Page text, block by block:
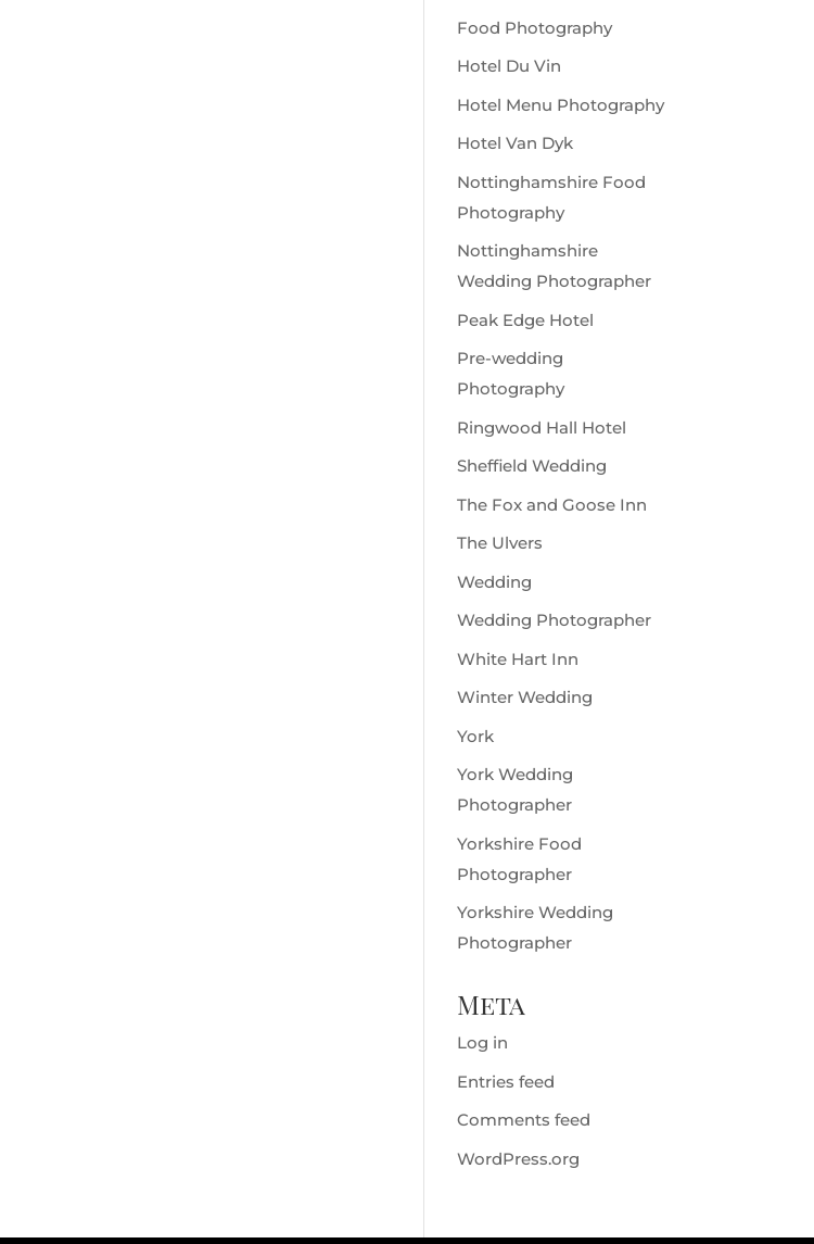
Food Photography
Hotel Du Vin
Hotel Menu Photography
Hotel Van Dyk
Nottinghamshire Food
Photography
Nottinghamshire
Wedding Photographer
Peak Edge Hotel
Pre-wedding
Photography
Ringwood Hall Hotel
Sheffield Wedding
The Fox and Goose Inn
The Ulvers
Wedding
Wedding Photographer
White Hart Inn
Winter Wedding
York
York Wedding
Photographer
Yorkshire Food
Photographer
Yorkshire Wedding
Photographer
Meta
Log in
Entries feed
Comments feed
WordPress.org